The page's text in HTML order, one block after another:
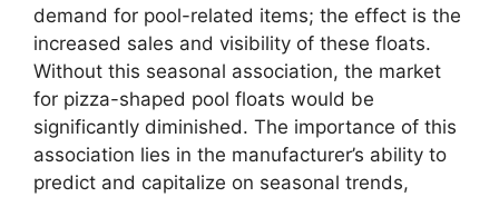
demand for pool-related items; the effect is the
increased sales and visibility of these floats.
Without this seasonal association, the market
for pizza-shaped pool floats would be
significantly diminished. The importance of this
association lies in the manufacturer’s ability to
predict and capitalize on seasonal trends,